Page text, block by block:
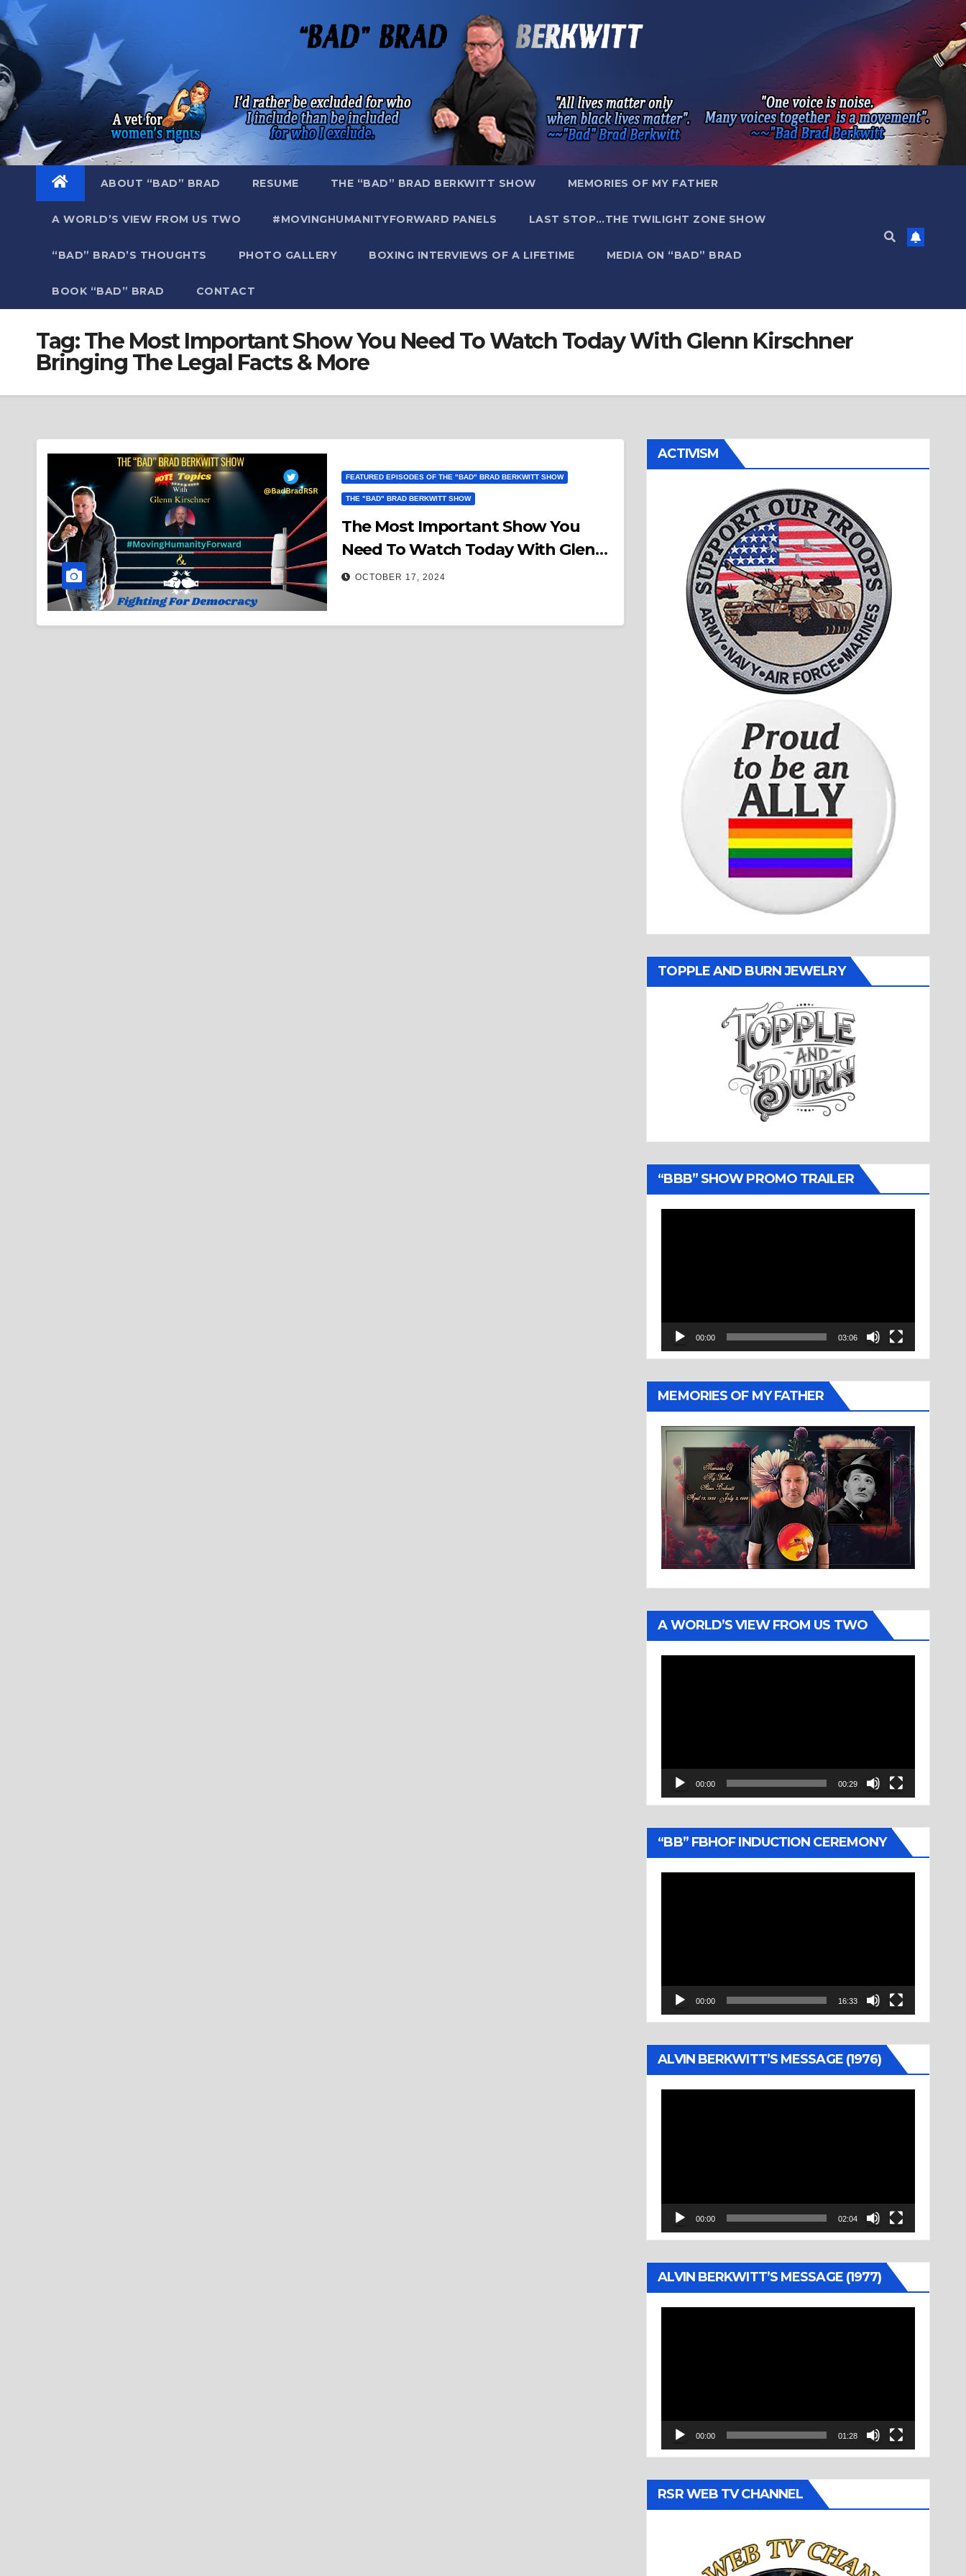
Skip
to
content
ABOUT “BAD” BRAD RESUME THE “BAD” BRAD BERKWITT SHOW MEMORIES OF MY FATHER
A WORLD’S VIEW FROM US TWO #MOVINGHUMANITYFORWARD PANELS LAST STOP…THE TWILIGHT ZONE SHOW
“BAD” BRAD’S THOUGHTS PHOTO GALLERY BOXING INTERVIEWS OF A LIFETIME MEDIA ON “BAD” BRAD
BOOK “BAD” BRAD CONTACT
Tag:The Most Important Show You Need To Watch Today With Glenn Kirschner
Bringing The Legal Facts & More
FEATURED EPISODES OF THE "BAD" BRAD BERKWITT SHOW
THE "BAD" BRAD BERKWITT SHOW
The Most Important Show You
Need To Watch Today With Glenn
Kirschner Bringing The Legal Facts
OCTOBER 17, 2024
ACTIVISM
TOPPLE AND BURN JEWELRY
“BBB” SHOW PROMO TRAILER
00:00 03:06
MEMORIES OF MY FATHER
A WORLD’S VIEW FROM US TWO
00:00 00:29
“BB” FBHOF INDUCTION CEREMONY
00:00 16:33
ALVIN BERKWITT’S MESSAGE (1976)
00:00 02:04
ALVIN BERKWITT’S MESSAGE (1977)
00:00 01:28
RSR WEB TV CHANNEL